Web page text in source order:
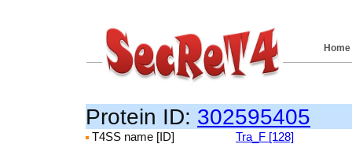
Home
Protein ID: 302595405
T4SS name [ID] Tra_F [128]